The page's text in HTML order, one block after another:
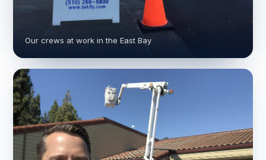
Our crews at work in the East Bay